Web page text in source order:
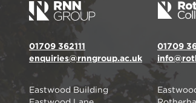
01709 362111
enquiries@rnngroup.ac.uk
Eastwood Building
01709